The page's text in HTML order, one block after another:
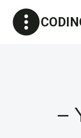
content
–